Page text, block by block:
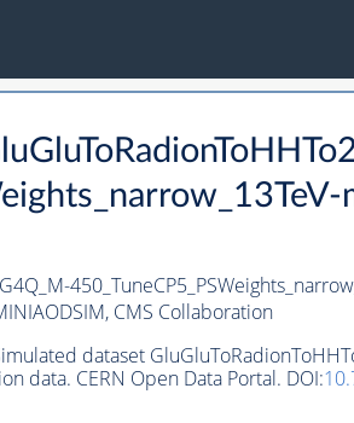
CMS Collaboration
dataset
data. CERN Open Data Portal. DOI: